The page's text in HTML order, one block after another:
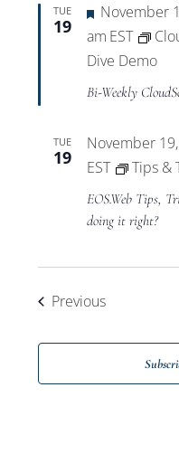
TUE
19
Featured
November
am EST
Dive Demo
Bi-Weekly
TUE
19
November
EST
Tips &
EOS.Web Tips,
doing it right?
PreviousEvents